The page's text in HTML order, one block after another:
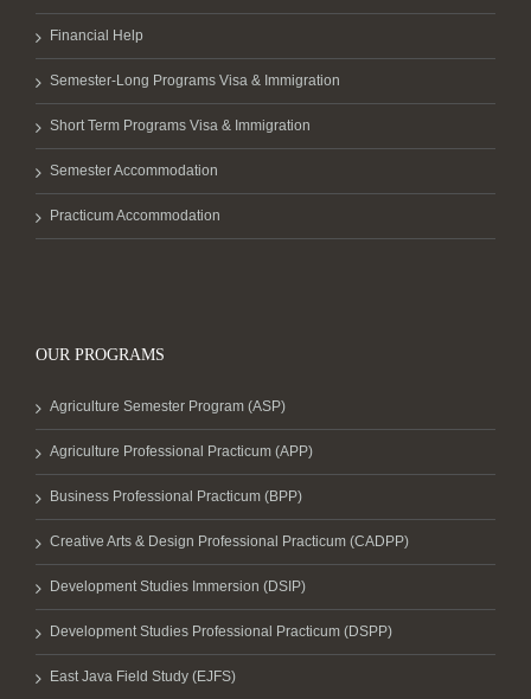
Financial Help
Semester-Long Programs Visa & Immigration
Short Term Programs Visa & Immigration
Semester Accommodation
Practicum Accommodation
OUR PROGRAMS
Agriculture Semester Program (ASP)
Agriculture Professional Practicum (APP)
Business Professional Practicum (BPP)
Creative Arts & Design Professional Practicum (CADPP)
Development Studies Immersion (DSIP)
Development Studies Professional Practicum (DSPP)
East Java Field Study (EJFS)